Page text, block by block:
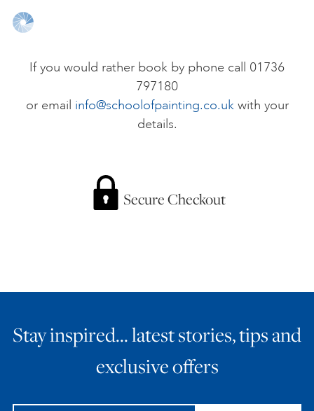
PERSONAL DEVELOPMENT
ALL ART COURSES
GIFT VOUCHERS
ART HOLIDAYS
If you would rather book by phone call 01736
797180
or email info@schoolofpainting.co.ukwith your
details.
Secure Checkout
Stay inspired… latest stories, tips and
exclusive offers